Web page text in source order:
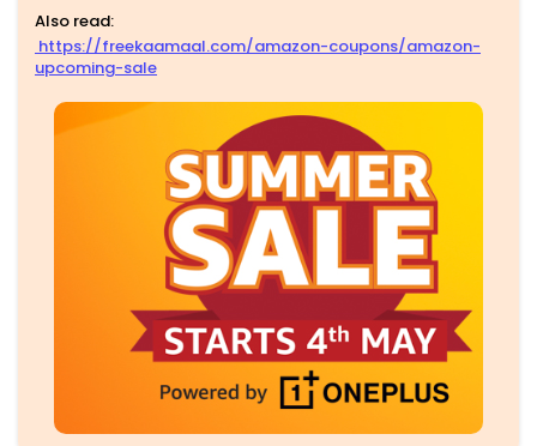
Also read:
https://freekaamaal.com/amazon-coupons/amazon-
upcoming-sale